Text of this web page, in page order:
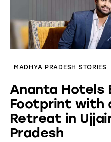
MADHYA PRADESH STORIES
Ananta Hotels
Footprint with
Retreat in
Pradesh